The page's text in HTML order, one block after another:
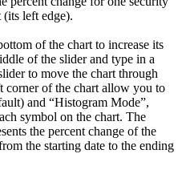
left edge).
of the chart to increase its
of the slider and type in a
to move the chart through
corner of the chart allow you to
and “Histogram Mode”,
symbol on the chart. The
the percent change of the
the starting date to the ending